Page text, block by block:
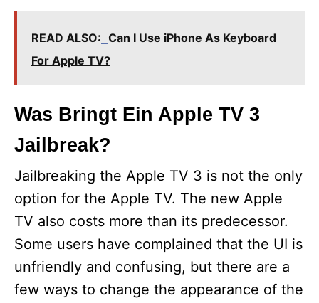
READ ALSO: Can I Use iPhone As Keyboard
For Apple TV?
Was Bringt Ein Apple TV 3
Jailbreak?
Jailbreaking the Apple TV 3 is not the only
option for the Apple TV. The new Apple
TV also costs more than its predecessor.
Some users have complained that the UI is
unfriendly and confusing, but there are a
few ways to change the appearance of the